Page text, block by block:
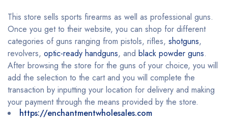
This store sells sports firearms as well as professional guns.
Once you get to their website, you can shop for different
categories of guns ranging from pistols, rifles, shotguns,
revolvers, optic-ready handguns, and black powder guns.
After browsing the store for the guns of your choice, you will
add the selection to the cart and you will complete the
transaction by inputting your location for delivery and making
your payment through the means provided by the store.
https://enchantmentwholesales.com